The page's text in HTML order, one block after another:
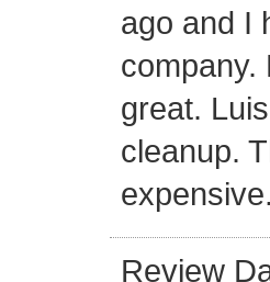
ago and I
company.
great.
cleanup.
Review